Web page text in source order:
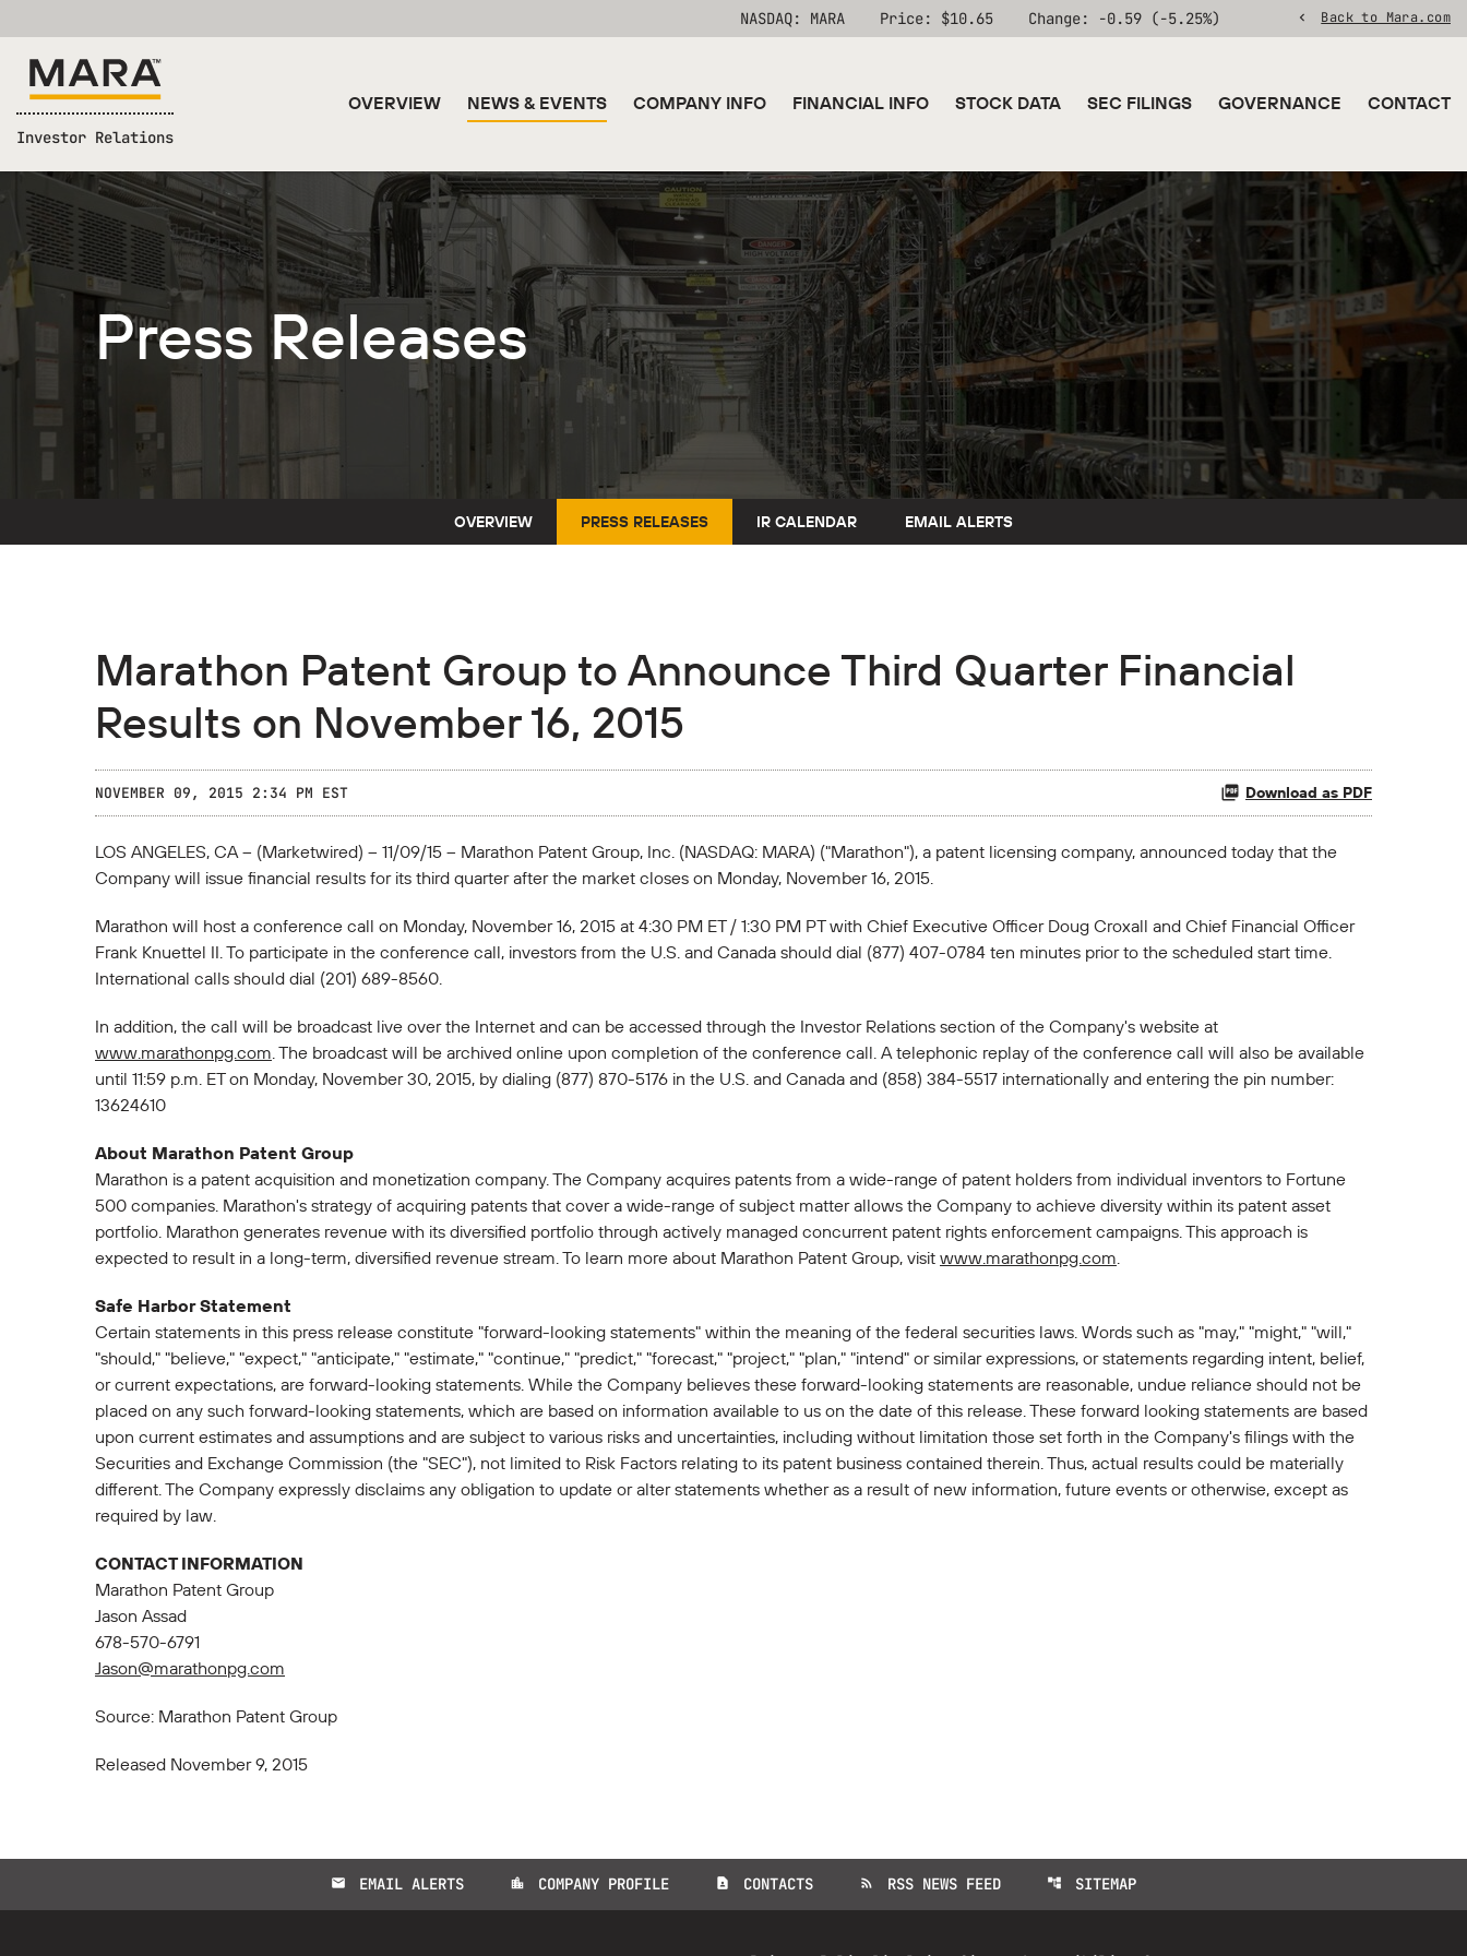
Stock Information
NASDAQ: MARA Price: $10.65 Change: -0.59(-5.25%) Back to Mara.com
Investor Relations
OVERVIEW NEWS & EVENTS COMPANY INFO FINANCIAL INFO STOCK DATA SEC FILINGS GOVERNANCE CONTACT
Press Releases
OVERVIEW PRESS RELEASES IR CALENDAR EMAIL ALERTS
Marathon Patent Group to Announce Third Quarter Financial
Results on November 16, 2015
NOVEMBER 09, 2015 2:34 PM EST Download as PDF
LOS ANGELES, CA -- (Marketwired) -- 11/09/15 -- Marathon Patent Group, Inc. (NASDAQ: MARA) ("Marathon"), a patent licensing company, announced today that the
Company will issue financial results for its third quarter after the market closes on Monday, November 16, 2015.
Marathon will host a conference call on Monday, November 16, 2015 at 4:30 PM ET / 1:30 PM PT with Chief Executive Officer Doug Croxall and Chief Financial Officer
Frank Knuettel II. To participate in the conference call, investors from the U.S. and Canada should dial (877) 407-0784 ten minutes prior to the scheduled start time.
International calls should dial (201) 689-8560.
In addition, the call will be broadcast live over the Internet and can be accessed through the Investor Relations section of the Company's website at
www.marathonpg.com. The broadcast will be archived online upon completion of the conference call. A telephonic replay of the conference call will also be available
until 11:59 p.m. ET on Monday, November 30, 2015, by dialing (877) 870-5176 in the U.S. and Canada and (858) 384-5517 internationally and entering the pin number:
13624610
About Marathon Patent Group
Marathon is a patent acquisition and monetization company. The Company acquires patents from a wide-range of patent holders from individual inventors to Fortune
500 companies. Marathon's strategy of acquiring patents that cover a wide-range of subject matter allows the Company to achieve diversity within its patent asset
portfolio. Marathon generates revenue with its diversified portfolio through actively managed concurrent patent rights enforcement campaigns. This approach is
expected to result in a long-term, diversified revenue stream. To learn more about Marathon Patent Group, visit www.marathonpg.com.
Safe Harbor Statement
Certain statements in this press release constitute "forward-looking statements" within the meaning of the federal securities laws. Words such as "may," "might," "will,"
"should," "believe," "expect," "anticipate," "estimate," "continue," "predict," "forecast," "project," "plan," "intend" or similar expressions, or statements regarding intent, belief,
or current expectations, are forward-looking statements. While the Company believes these forward-looking statements are reasonable, undue reliance should not be
placed on any such forward-looking statements, which are based on information available to us on the date of this release. These forward looking statements are based
upon current estimates and assumptions and are subject to various risks and uncertainties, including without limitation those set forth in the Company's filings with the
Securities and Exchange Commission (the "SEC"), not limited to Risk Factors relating to its patent business contained therein. Thus, actual results could be materially
different. The Company expressly disclaims any obligation to update or alter statements whether as a result of new information, future events or otherwise, except as
required by law.
CONTACT INFORMATION
Marathon Patent Group
Jason Assad
678-570-6791
Jason@marathonpg.com
Source: Marathon Patent Group
Released November 9, 2015
email EMAIL ALERTS location_city COMPANY PROFILE contact_page CONTACTS rss_feed RSS NEWS FEED account_tree SITEMAP